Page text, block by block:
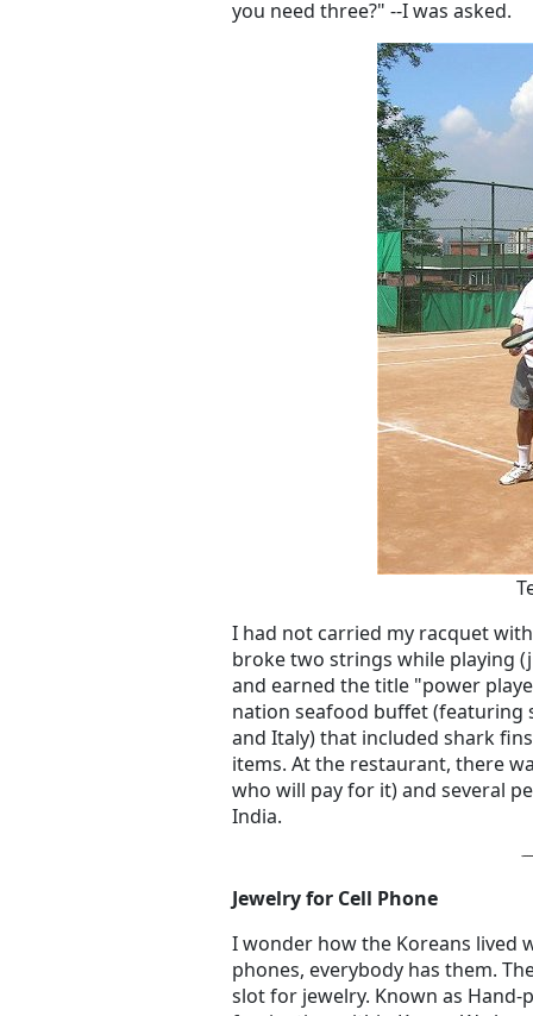
you need three?" --I was asked.
I had not carried my racquet
broke two strings while playing
and earned the title "power
nation seafood buffet (featuring
and Italy) that included shark
items. At the restaurant, there
who will pay for it) and several
India.
Jewelry for Cell Phone
I wonder how the Koreans lived
phones, everybody has them.
slot for jewelry. Known as